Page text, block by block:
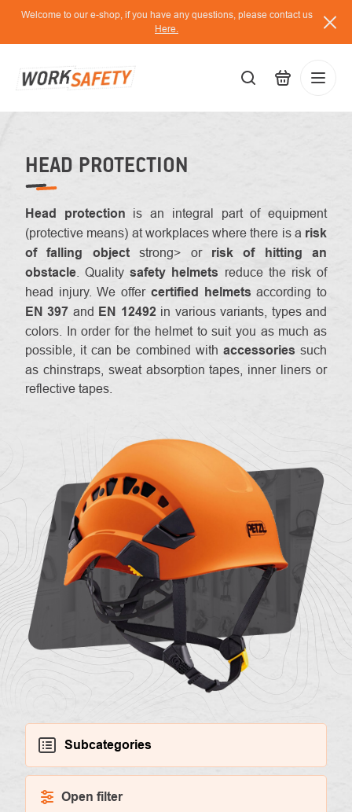
Skip
content
Welcome to our e-shop, if you have any questions, please contact us
Here.
HEAD PROTECTION
Head protection is an integral part of equipment
(protective means) at workplaces where there is a risk
of falling
objectstrong> or risk of hitting an
obstacle . Qualitysafety helmets reduce the risk of
head injury. We offer certified helmets according to
EN 397 and EN 12492 in various variants, types and
colors. In order for the helmet to suit you as much as
possible, it can be combined with accessories such
as chinstraps, sweat absorption tapes, inner liners or
reflective tapes.
Subcategories
Open filter